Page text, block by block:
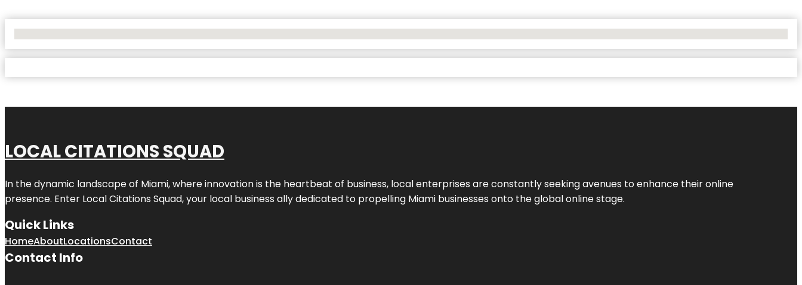
LOCAL CITATIONS SQUAD
In the dynamic landscape of Miami, where innovation is the heartbeat of business, local enterprises are constantly seeking avenues to enhance their online
presence. Enter Local Citations Squad, your local business ally dedicated to propelling Miami businesses onto the global online stage.
Quick Links
HomeAboutLocationsContact
Contact Info